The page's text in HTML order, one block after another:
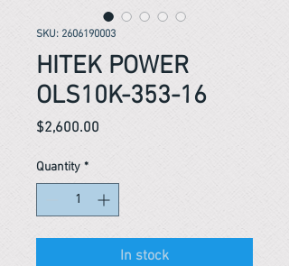
SKU: 2606190003
HITEK POWER
OLS10K-353-16
$2,600.00
Quantity *
In stock